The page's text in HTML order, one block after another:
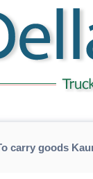
carry goods